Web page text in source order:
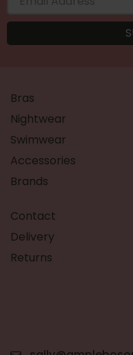
Bras
Nightwear
Swimwear
Accessories
Brands
Contact
Delivery
Returns